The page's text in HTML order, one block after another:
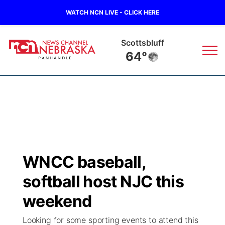
WATCH NCN LIVE - CLICK HERE
Scottsbluff
64°
Regional
Ag & Outdoor
Closings/Delays
Nebraska Road Conditions
Colorado Road Conditions
Broadcast Schedule
NCN Player of the Game
NCN Top Plays
Big Boy
Live Stream - The Big Boy
Live Stream - Cheyenne County Country
KIMB
WNCC baseball,
softball host NJC this
weekend
Looking for some sporting events to attend this